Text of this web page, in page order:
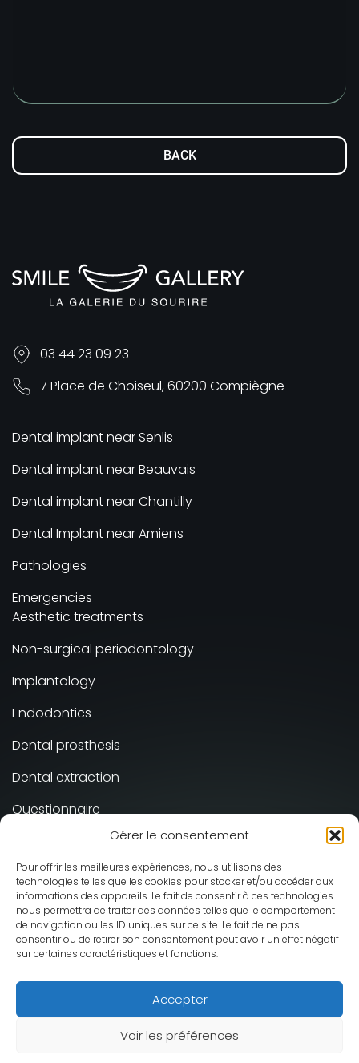
Gérer le consentement
Pour offrir les meilleures expériences, nous utilisons des
technologies telles que les cookies pour stocker et/ou accéder aux
informations des appareils. Le fait de consentir à ces technologies
nous permettra de traiter des données telles que le comportement
de navigation ou les ID uniques sur ce site. Le fait de ne pas
consentir ou de retirer son consentement peut avoir un effet négatif
sur certaines caractéristiques et fonctions.
Accepter
Voir les préférences
BACK
03 44 23 09 23
7 Place de Choiseul, 60200 Compiègne
Aesthetic treatments
Non-surgical periodontology
Implantology
Endodontics
Dental prosthesis
Dental extraction
Questionnaire
Implant-supported Prosthesis
Dental implant near Senlis
Dental implant near Beauvais
Dental implant near Chantilly
Dental Implant near Amiens
Pathologies
Emergencies
Cabinet Dentaire Smile Galerie ©
2026 - All rights reserved
Design and production :Mediweb
Legal information
(French)
Deutsch(German